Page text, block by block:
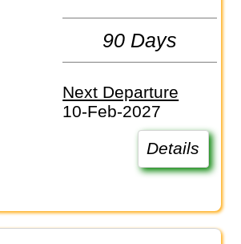
90 Days
Next Departure
10-Feb-2027
Details